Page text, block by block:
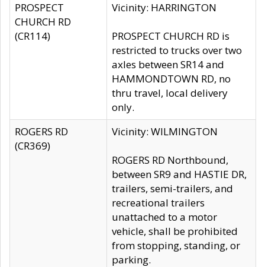
PROSPECT
CHURCH RD
(CR114)
Vicinity: HARRINGTON
PROSPECT CHURCH RD is
restricted to trucks over two
axles between SR14 and
HAMMONDTOWN RD, no
thru travel, local delivery
only.
ROGERS RD
(CR369)
Vicinity: WILMINGTON
ROGERS RD Northbound,
between SR9 and HASTIE DR,
trailers, semi-trailers, and
recreational trailers
unattached to a motor
vehicle, shall be prohibited
from stopping, standing, or
parking.